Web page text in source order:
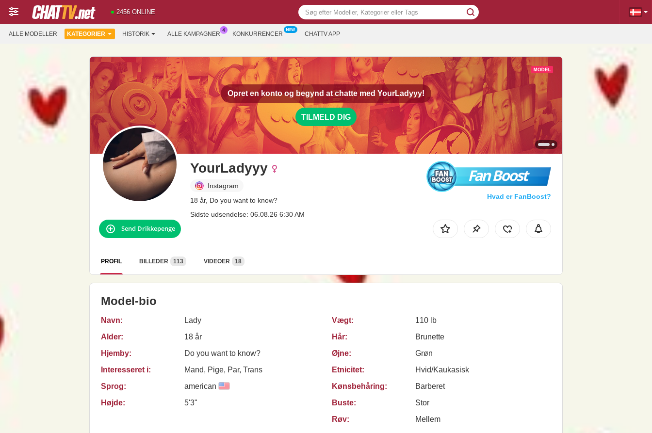
2456 ONLINE
ALLE MODELLER KATEGORIER HISTORIK ALLE KAMPAGNER KONKURRENCER CHATTV APP
Opret en konto og begynd at chatte med YourLadyyy!
TILMELD DIG
YourLadyyy
Instagram
18 år, Do you want to know?
Sidste udsendelse: 06.08.26 6:30 AM
Fan Boost
Hvad er FanBoost?
Send Drikkepenge
PROFIL BILLEDER 113 VIDEOER 18
Model-bio
Navn:
Lady
Alder:
18 år
Hjemby:
Do you want to know?
Interesseret i:
Mand, Pige, Par, Trans
Sprog:
american
Højde: 5'3"
Vægt:
110 lb
Hår:
Brunette
Øjne:
Grøn
Etnicitet:
Hvid/Kaukasisk
Kønsbehåring:
Barberet
Buste:
Stor
Røv:
Mellem